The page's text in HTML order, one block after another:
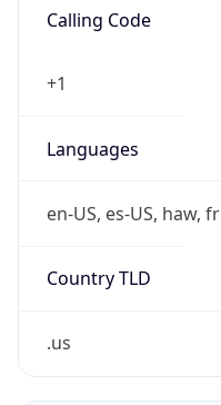
Calling Code
+1
Languages
en-US, es-US, haw, fr
Country TLD
.us